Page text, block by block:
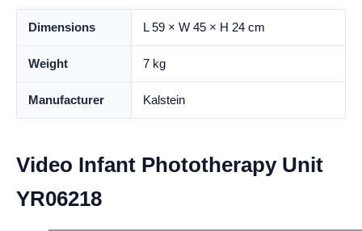
Dimensions L 59 × W 45 × H 24 cm
Weight 7 kg
Manufacturer Kalstein
Video Infant Phototherapy Unit
YR06218